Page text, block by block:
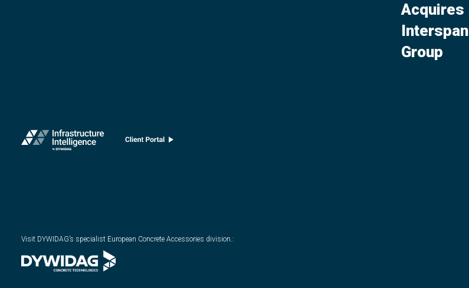
Visit DYWIDAG’s specialist European Concrete Accessories division. :
Acquires
Interspan
Group